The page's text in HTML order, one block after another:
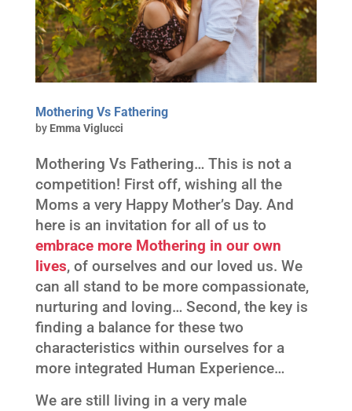
Mothering Vs Fathering
by Emma Viglucci
Mothering Vs Fathering… This is not a
competition! First off, wishing all the
Moms a very Happy Mother’s Day. And
here is an invitation for all of us to
embrace more Mothering in our own
lives, of ourselves and our loved us. We
can all stand to be more compassionate,
nurturing and loving… Second, the key is
finding a balance for these two
characteristics within ourselves for a
more integrated Human Experience…
We are still living in a very male